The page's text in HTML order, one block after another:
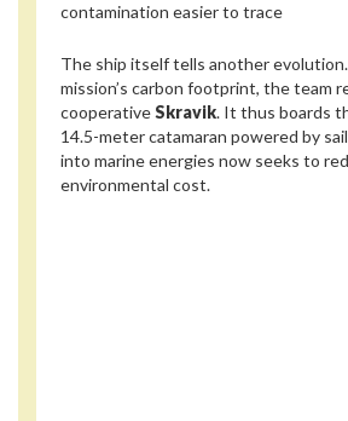
contamination easier to trace
The ship itself tells another
mission’s carbon footprint, the team
coopera­tiveSkravik. It thus boards
14.5-meter catamaran powered by
into marine energies now seeks to
environmental cost.